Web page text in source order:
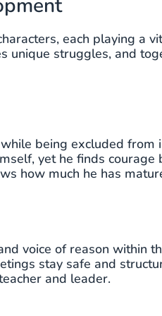
each playing a
unique struggles, and
being excluded
yet he finds
how much he has
voice of reason within
stay safe and
and leader.